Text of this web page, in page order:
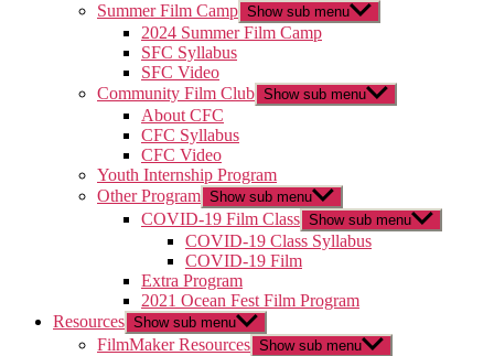
Summer Film Camp Show sub menu
2024 Summer Film Camp
SFC Syllabus
SFC Video
Community Film Club Show sub menu
About CFC
CFC Syllabus
CFC Video
Youth Internship Program
Other Program Show sub menu
COVID-19 Film Class Show sub menu
COVID-19 Class Syllabus
COVID-19 Film
Extra Program
2021 Ocean Fest Film Program
Resources Show sub menu
FilmMaker Resources Show sub menu